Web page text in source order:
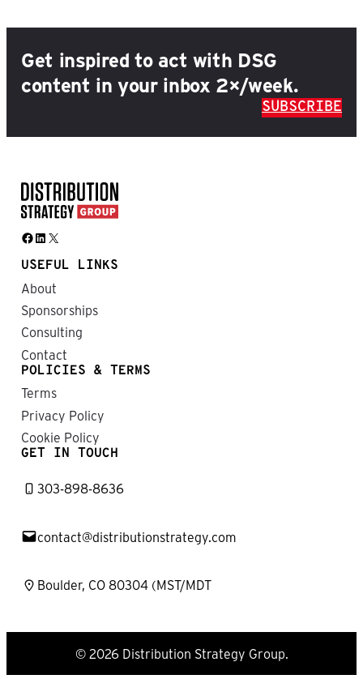
Get inspired to act with DSG
content in your inbox 2×/week.
SUBSCRIBE
Facebook LinkedIn X
USEFUL LINKS
About
Sponsorships
Consulting
Contact
POLICIES & TERMS
Terms
Privacy Policy
Cookie Policy
GET IN TOUCH
303-898-8636
contact@distributionstrategy.com
Boulder, CO 80304 (MST/MDT
© 2026 Distribution Strategy Group.